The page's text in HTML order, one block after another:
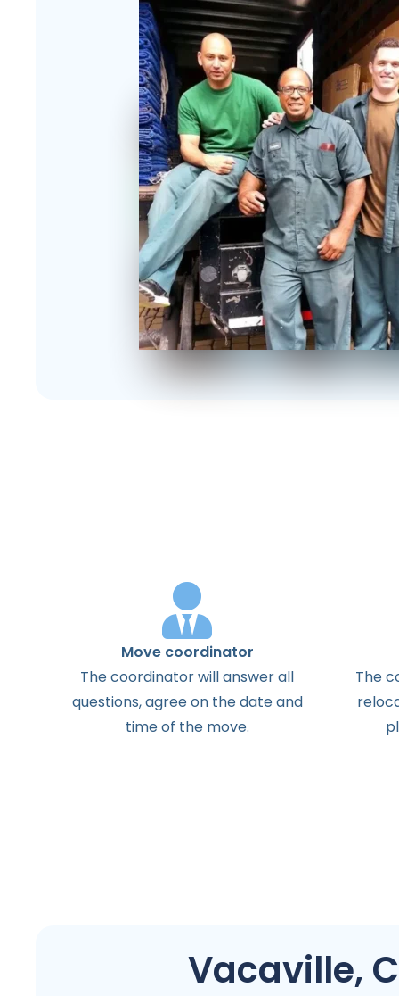
Move coordinator
Thecoordinatorwillanswerall
questions,agreeon thedateand
timeof the move.
The
Vacaville,